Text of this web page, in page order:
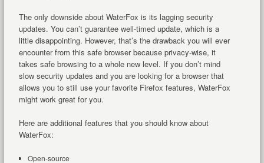
The only downside about WaterFox is its lagging security
updates. You can’t guarantee well-timed update, which is a
little disappointing. However, that’s the drawback you will ever
encounter from this safe browser because privacy-wise, it
takes safe browsing to a whole new level. If you don’t mind
slow security updates and you are looking for a browser that
allows you to still use your favorite Firefox features, WaterFox
might work great for you.
Here are additional features that you should know about
WaterFox:
Open-source